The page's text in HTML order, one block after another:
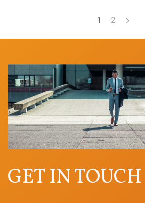
1 2
GET IN TOUCH